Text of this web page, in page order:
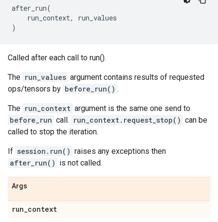
after_run(
run_context,
run_values
)
Called after each call to run().
The run_values argument contains results of requested
ops/tensors by before_run() .
The run_context argument is the same one send to
before_run call. run_context.request_stop() can be
called to stop the iteration.
If session.run() raises any exceptions then
after_run() is not called.
Args
run_context